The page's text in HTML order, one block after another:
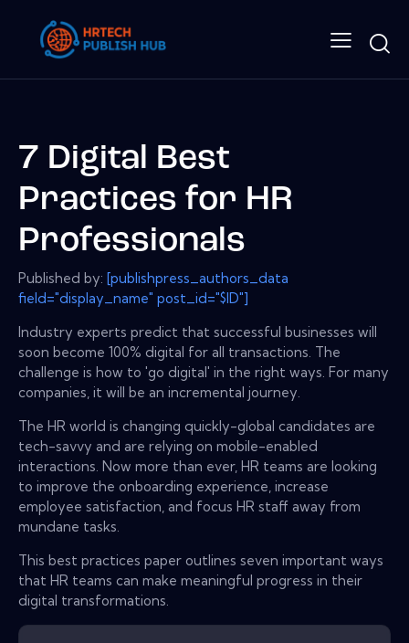
7 Digital Best
Practices for HR
Professionals
Published by: [publishpress_authors_data
field="display_name" post_id="$ID"]
Industry experts predict that successful businesses will
soon become 100% digital for all transactions. The
challenge is how to 'go digital' in the right ways. For many
companies, it will be an incremental journey.
The HR world is changing quickly-global candidates are
tech-savvy and are relying on mobile-enabled
interactions. Now more than ever, HR teams are looking
to improve the onboarding experience, increase
employee satisfaction, and focus HR staff away from
mundane tasks.
This best practices paper outlines seven important ways
that HR teams can make meaningful progress in their
digital transformations.